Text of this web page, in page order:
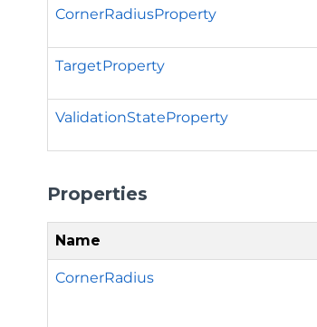
CornerRadiusProperty
TargetProperty
ValidationStateProperty
Properties
Name
CornerRadius